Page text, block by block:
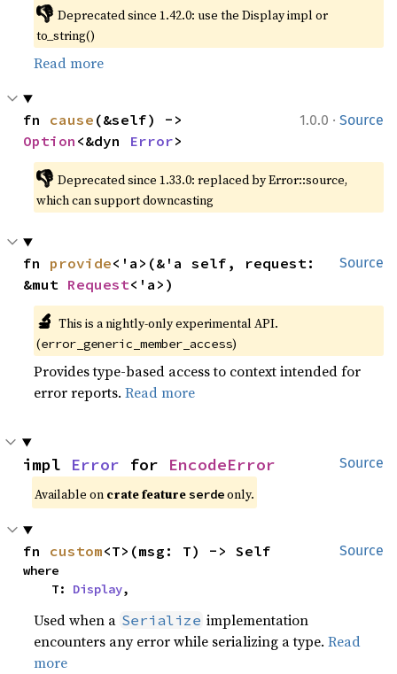
👎 Deprecated since 1.42.0: use the Display impl or
to_string()
Read more
1.0.0 · Source
fn cause
Option <&dyn Error>
👎 Deprecated since 1.33.0: replaced by Error::source,
which can support downcasting
Source
fn provide<'a>(&'a self, request:
&mut Request<'a>)
🔬 This is a nightly-only experimental API.
(error_generic_member_access)
Provides type-based access to context intended for
error reports.Read more
Source
impl Error for EncodeError
Available on crate feature serde only.
Source
fn custom<T>(msg: T) -> Self
where
    T:
Display,
Used when a Serialize implementation
encounters any error while serializing a type.Read
more